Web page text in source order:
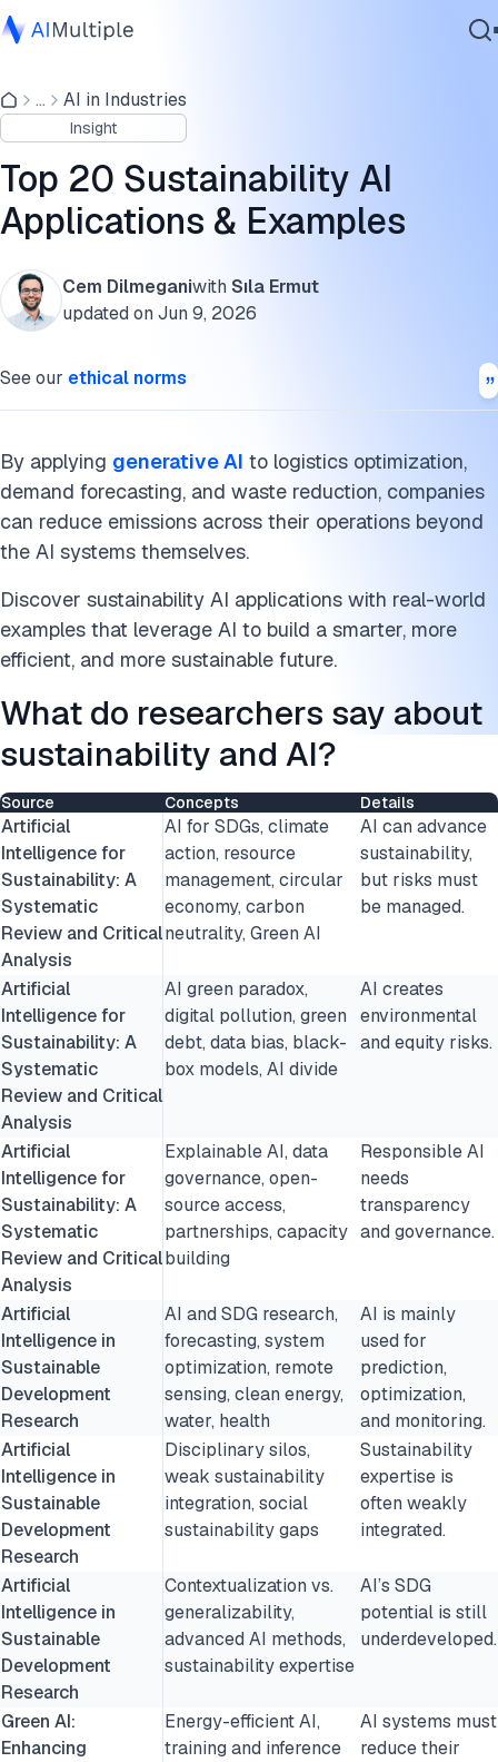
Agentic AI
Cybersecurity
Data
Enterprise Software
Services
... AI in Industries
Insight
Top 20 Sustainability AI
Applications & Examples
Cem Dilmeganiwith Sıla Ermut
updated on Jun 9, 2026
See our ethical norms
By applying generative AI to logistics optimization,
demand forecasting, and waste reduction, companies
can reduce emissions across their operations beyond
the AI systems themselves.
Discover sustainability AI applications with real-world
examples that leverage AI to build a smarter, more
efficient, and more sustainable future.
What do researchers say about
sustainability and AI?
Source Concepts Details
Artificial
Intelligence for
Sustainability: A
Systematic
Review and Critical
Analysis
AI for SDGs, climate
action, resource
management, circular
economy, carbon
neutrality, Green AI
AI can advance
sustainability,
but risks must
be managed.
Artificial
Intelligence for
Sustainability: A
Systematic
Review and Critical
Analysis
AI green paradox,
digital pollution, green
debt, data bias, black-
box models, AI divide
AI creates
environmental
and equity risks.
Artificial
Intelligence for
Sustainability: A
Systematic
Review and Critical
Analysis
Explainable AI, data
governance, open-
source access,
partnerships, capacity
building
Responsible AI
needs
transparency
and governance.
Artificial
Intelligence in
Sustainable
Development
Research
AI and SDG research,
forecasting, system
optimization, remote
sensing, clean energy,
water, health
AI is mainly
used for
prediction,
optimization,
and monitoring.
Artificial
Intelligence in
Sustainable
Development
Research
Disciplinary silos,
weak sustainability
integration, social
sustainability gaps
Sustainability
expertise is
often weakly
integrated.
Artificial
Intelligence in
Sustainable
Development
Research
Contextualization vs.
generalizability,
advanced AI methods,
sustainability expertise
AI’s SDG
potential is still
underdeveloped.
Green AI:
Enhancing
Energy-efficient AI,
training and inference
AI systems must
reduce their
How is the sustainability of AI being evaluated
Preparedness for natural disasters
Biodiversity
Sustainable production and workplace
Energy and logistics
What are the challenges of sustainability AI?
Best practices to mitigate challenges
Cite this research